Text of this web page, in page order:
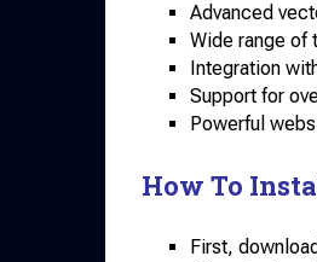
Advanced
Wide range of
Integration
Support for
Powerful
How To
First, download